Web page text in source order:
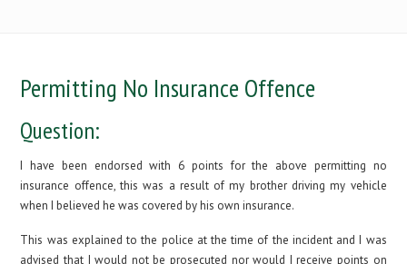
Permitting No Insurance Offence
Question:
I have been endorsed with 6 points for the above permitting no
insurance offence, this was a result of my brother driving my vehicle
when I believed he was covered by his own insurance.
This was explained to the police at the time of the incident and I was
advised that I would not be prosecuted nor would I receive points on